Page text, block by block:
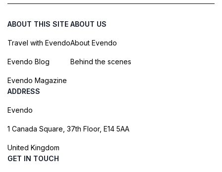
ABOUT THIS SITE
Travel with Evendo
Evendo Blog
Evendo Magazine
ABOUT US
About Evendo
Behind the scenes
ADDRESS
Evendo
1 Canada Square, 37th Floor, E14 5AA
United Kingdom
GET IN TOUCH